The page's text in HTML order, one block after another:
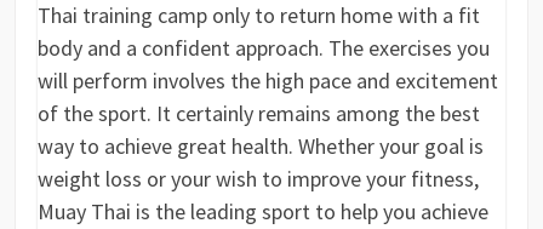
Thai training camp only to return home with a fit
body and a confident approach. The exercises you
will perform involves the high pace and excitement
of the sport. It certainly remains among the best
way to achieve great health. Whether your goal is
weight loss or your wish to improve your fitness,
Muay Thai is the leading sport to help you achieve